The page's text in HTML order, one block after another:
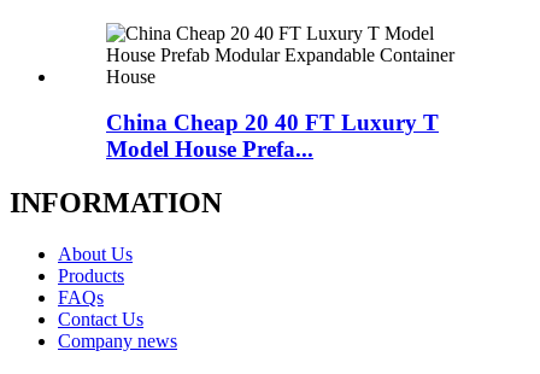
China Cheap 20 40 FT Luxury T
Model House Prefa...
INFORMATION
About Us
Products
FAQs
Contact Us
Company news